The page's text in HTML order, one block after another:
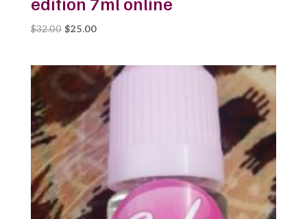
$32.00 Original
$32.00.
$25.00Current
$25.00.